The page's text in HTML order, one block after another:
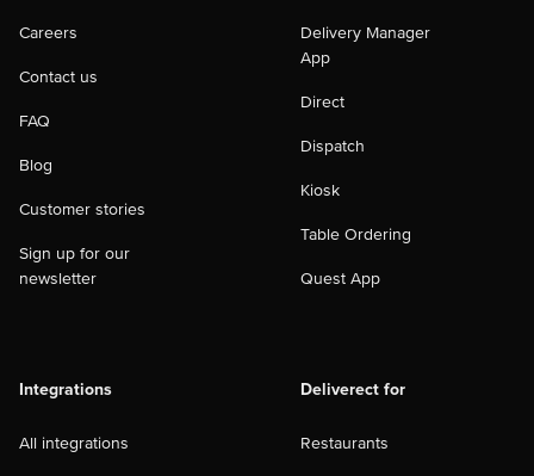
Careers
Contact us
FAQ
Blog
Customer stories
Sign up for our
newsletter
Delivery Manager
App
Direct
Dispatch
Kiosk
Table Ordering
Quest App
Integrations
All integrations
Deliverect for
Restaurants